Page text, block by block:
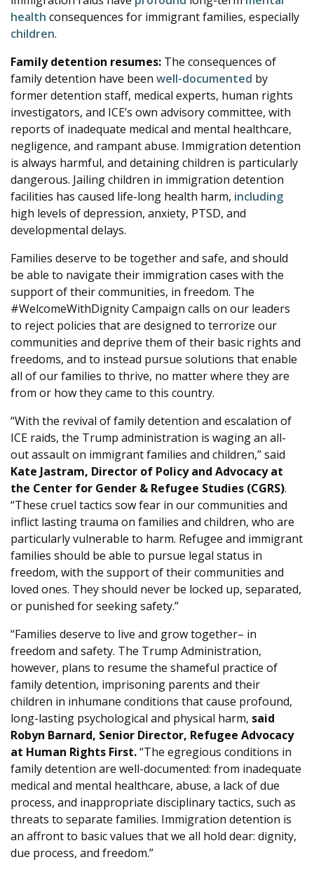
health consequences for immigrant families, especially
children.
Family detention resumes: The consequences of
family detention have been well-documented by
former detention staff, medical experts, human rights
investigators, and ICE’s own advisory committee, with
reports of inadequate medical and mental healthcare,
negligence, and rampant abuse. Immigration detention
is always harmful, and detaining children is particularly
dangerous. Jailing children in immigration detention
facilities has caused life-long health harm, including
high levels of depression, anxiety, PTSD, and
developmental delays.
Families deserve to be together and safe, and should
be able to navigate their immigration cases with the
support of their communities, in freedom. The
#WelcomeWithDignity Campaign calls on our leaders
to reject policies that are designed to terrorize our
communities and deprive them of their basic rights and
freedoms, and to instead pursue solutions that enable
all of our families to thrive, no matter where they are
from or how they came to this country.
“With the revival of family detention and escalation of
ICE raids, the Trump administration is waging an all-
out assault on immigrant families and children,” said
Kate Jastram, Director of Policy and Advocacy at
the Center for Gender & Refugee Studies (CGRS).
“These cruel tactics sow fear in our communities and
inflict lasting trauma on families and children, who are
particularly vulnerable to harm. Refugee and immigrant
families should be able to pursue legal status in
freedom, with the support of their communities and
loved ones. They should never be locked up, separated,
or punished for seeking safety.”
“Families deserve to live and grow together– in
freedom and safety. The Trump Administration,
however, plans to resume the shameful practice of
family detention, imprisoning parents and their
children in inhumane conditions that cause profound,
long-lasting psychological and physical harm, said
Robyn Barnard, Senior Director, Refugee Advocacy
at Human Rights First.“The egregious conditions in
family detention are well-documented: from inadequate
medical and mental healthcare, abuse, a lack of due
process, and inappropriate disciplinary tactics, such as
threats to separate families. Immigration detention is
an affront to basic values that we all hold dear: dignity,
due process, and freedom.”